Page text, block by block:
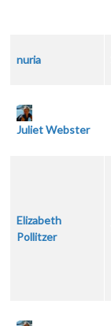
nuria
Juliet Webster
Elizabeth
Pollitzer